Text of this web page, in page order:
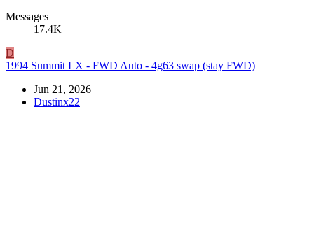
Messages
17.4K
D
1994 Summit LX - FWD Auto - 4g63 swap (stay FWD)
Jun 21, 2026
Dustinx22